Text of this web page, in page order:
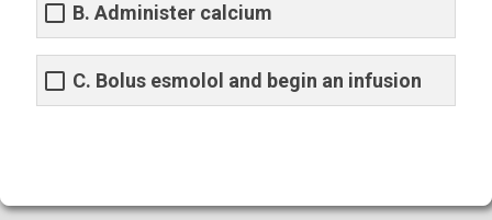
B. Administer calcium
C. Bolus esmolol and begin an infusion